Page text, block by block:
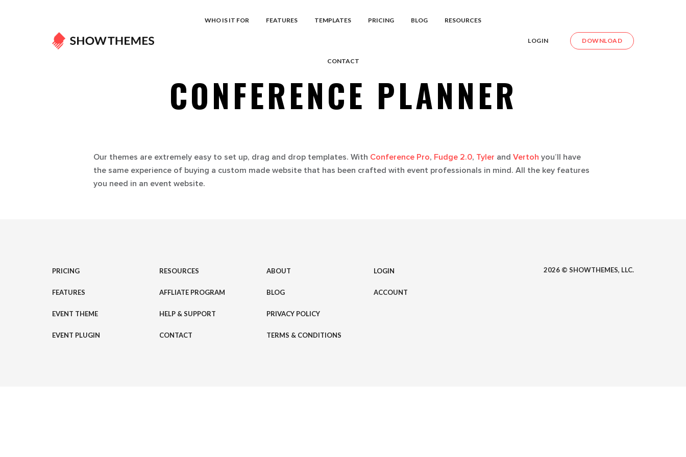
WHO IS IT FOR FEATURES TEMPLATES PRICING BLOG RESOURCES
CONTACT
LOGIN DOWNLOAD
CONFERENCE PLANNER
Our themes are extremely easy to set up, drag and drop templates. With Conference Pro, Fudge 2.0, Tyler and Vertoh you’ll have
the same experience of buying a custom made website that has been crafted with event professionals in mind. All the key features
you need in an event website.
PRICING
FEATURES
EVENT THEME
EVENT PLUGIN
RESOURCES
AFFLIATE PROGRAM
HELP & SUPPORT
CONTACT
ABOUT
BLOG
PRIVACY POLICY
TERMS & CONDITIONS
LOGIN
ACCOUNT
2026 © SHOWTHEMES, LLC.